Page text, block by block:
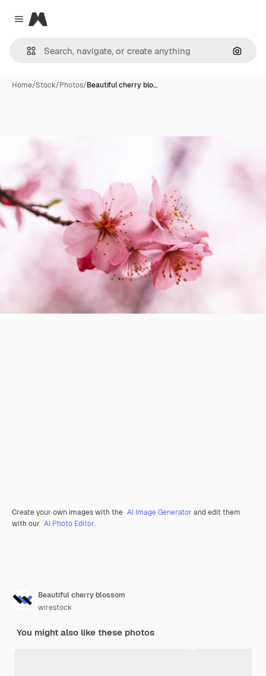
Close menu
Magnific
Home/Stock/Photos/Beautiful cherry blo…
Create your own images with the AI Image Generator and edit them
with our AI Photo Editor.
Beautiful cherry blossom
wirestock
You might also like these photos